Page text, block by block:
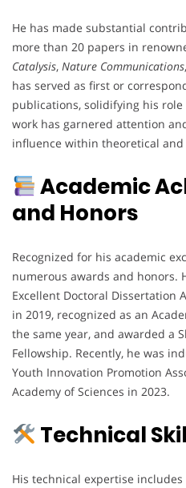
He has made substantial
more than 20 papers in
Catalysis, Nature Communications
has served as first or
publications, solidifying his
work has garnered attention
influence within theoretical
Academic
and Honors
Recognized for his academic
numerous awards and honors.
Excellent Doctoral Dissertation
in 2019, recognized as an
the same year, and awarded a
Fellowship. Recently, he was
Youth Innovation Promotion
Academy of Sciences in 2023.
Technical
His technical expertise includes